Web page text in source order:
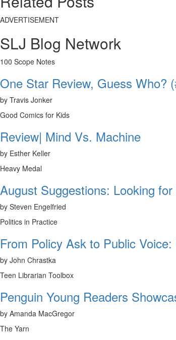
ADVERTISEMENT
SLJ Blog Network
100 Scope Notes
One Star Review, Guess Who?
by Travis Jonker
Good Comics for Kids
Review| Mind Vs. Machine
by Esther Keller
Heavy Medal
August Suggestions: Looking
by Steven Engelfried
Politics in Practice
From Policy Ask to Public
by John Chrastka
Teen Librarian Toolbox
Penguin Young Readers
by Amanda MacGregor
The Yarn